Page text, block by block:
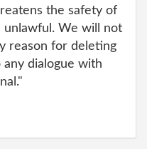
the safety of
unlawful. We will not
reason for deleting
dialogue with